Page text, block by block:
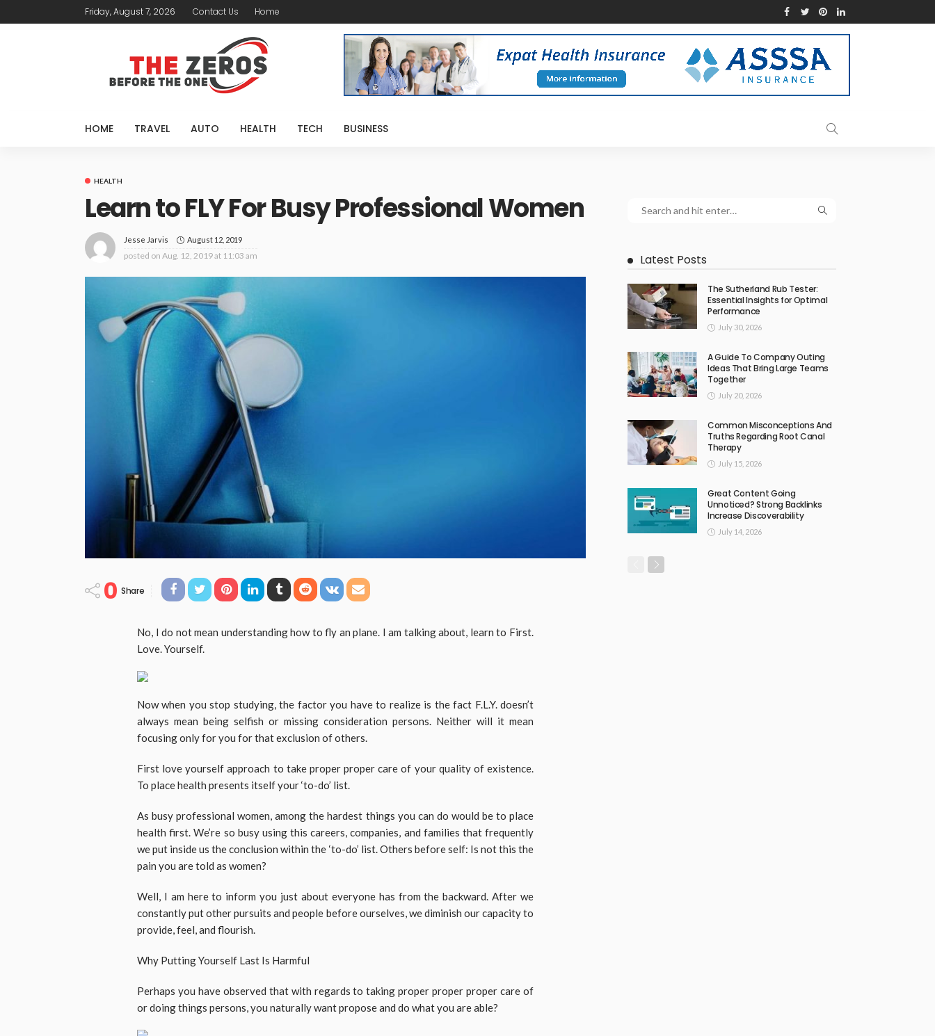
Friday, August 7, 2026 Contact Us Home
HOME TRAVEL AUTO HEALTH TECH BUSINESS
HEALTH
Learn to FLY For Busy Professional Women
Jesse Jarvis August 12, 2019
posted on Aug. 12, 2019 at 11:03 am
0 Share
No, I do not mean understanding how to fly an plane. I am talking about, learn to First.
Love. Yourself.
Now when you stop studying, the factor you have to realize is the fact F.L.Y. doesn’t
always mean being selfish or missing consideration persons. Neither will it mean
focusing only for you for that exclusion of others.
First love yourself approach to take proper proper care of your quality of existence.
To place health presents itself your ‘to-do’ list.
As busy professional women, among the hardest things you can do would be to place
health first. We’re so busy using this careers, companies, and families that frequently
we put inside us the conclusion within the ‘to-do’ list. Others before self: Is not this the
pain you are told as women?
Well, I am here to inform you just about everyone has from the backward. After we
constantly put other pursuits and people before ourselves, we diminish our capacity to
provide, feel, and flourish.
Why Putting Yourself Last Is Harmful
Perhaps you have observed that with regards to taking proper proper proper care of
or doing things persons, you naturally want propose and do what you are able?
Latest Posts
The Sutherland Rub Tester:
Essential Insights for Optimal
Performance
July 30, 2026
A Guide To Company Outing
Ideas That Bring Large Teams
Together
July 20, 2026
Common Misconceptions And
Truths Regarding Root Canal
Therapy
July 15, 2026
Great Content Going
Unnoticed? Strong Backlinks
Increase Discoverability
July 14, 2026